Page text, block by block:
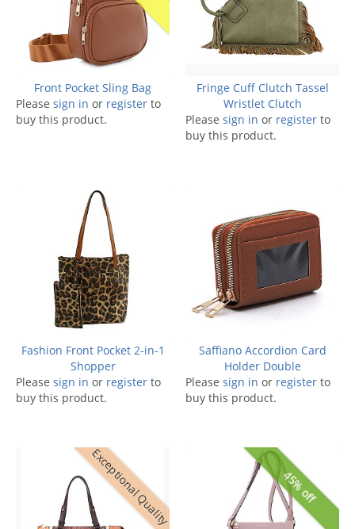
Front Pocket Sling Bag
Please sign in or register to
buy this product.
Fringe Cuff Clutch Tassel
Wristlet Clutch
Please sign in or register to
buy this product.
Fashion Front Pocket 2-in-1
Shopper
Please sign in or register to
buy this product.
Saffiano Accordion Card
Holder Double
Please sign in or register to
buy this product.
Exceptional Quality 45% off